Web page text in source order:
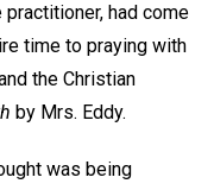
had come
time to praying with
the Christian
by Mrs. Eddy.
was being